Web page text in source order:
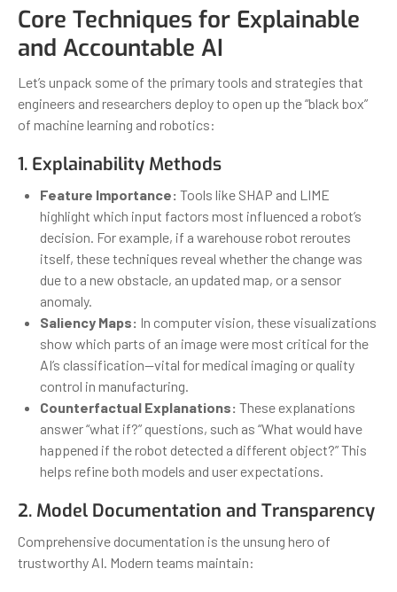
Core Techniques for Explainable
and Accountable AI
Let’s unpack some of the primary tools and strategies that
engineers and researchers deploy to open up the “black box”
of machine learning and robotics:
1. Explainability Methods
Feature Importance: Tools like SHAP and LIME
highlight which input factors most influenced a robot’s
decision. For example, if a warehouse robot reroutes
itself, these techniques reveal whether the change was
due to a new obstacle, an updated map, or a sensor
anomaly.
Saliency Maps: In computer vision, these visualizations
show which parts of an image were most critical for the
AI’s classification—vital for medical imaging or quality
control in manufacturing.
Counterfactual Explanations: These explanations
answer “what if?” questions, such as “What would have
happened if the robot detected a different object?” This
helps refine both models and user expectations.
2. Model Documentation and Transparency
Comprehensive documentation is the unsung hero of
trustworthy AI. Modern teams maintain: